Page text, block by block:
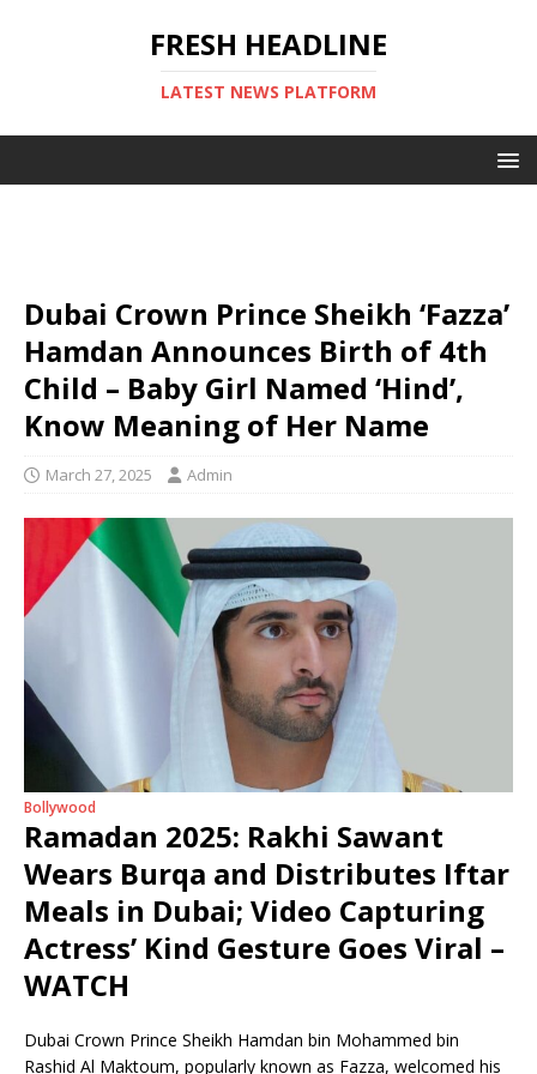
FRESH HEADLINE
LATEST NEWS PLATFORM
Dubai Crown Prince Sheikh ‘Fazza’
Hamdan Announces Birth of 4th
Child – Baby Girl Named ‘Hind’,
Know Meaning of Her Name
March 27, 2025 Admin
Bollywood
Ramadan 2025: Rakhi Sawant
Wears Burqa and Distributes Iftar
Meals in Dubai; Video Capturing
Actress’ Kind Gesture Goes Viral –
WATCH
Dubai Crown Prince Sheikh Hamdan bin Mohammed bin
Rashid Al Maktoum, popularly known as Fazza, welcomed his